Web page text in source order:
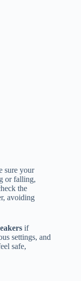
sure your
or falling,
the
avoiding
if
settings, and
safe,